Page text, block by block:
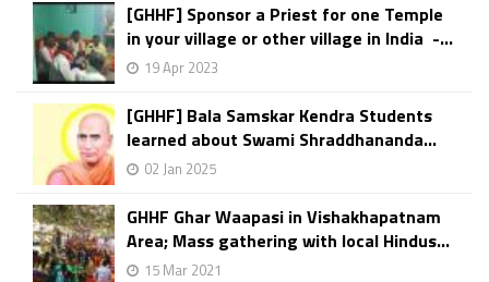
[GHHF] Sponsor a Priest for one Temple
in your village or other village in India -...
19 Apr 2023
[GHHF] Bala Samskar Kendra Students
learned about Swami Shraddhananda...
02 Jan 2025
GHHF Ghar Waapasi in Vishakhapatnam
Area; Mass gathering with local Hindus...
15 Mar 2021